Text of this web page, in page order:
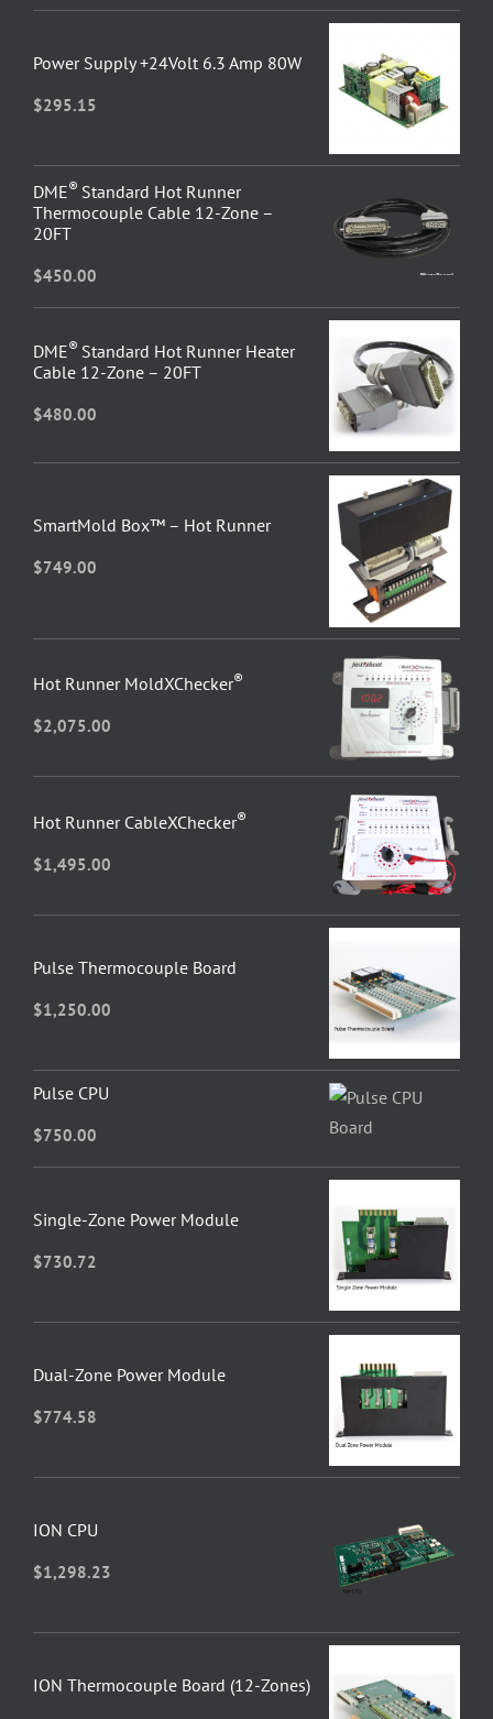
Power Supply +24Volt 6.3 Amp 80W
$295.15
DME® Standard Hot Runner
Thermocouple Cable 12-Zone –
20FT
$450.00
DME® Standard Hot Runner Heater
Cable 12-Zone – 20FT
$480.00
SmartMold Box™ – Hot Runner
$749.00
Hot Runner MoldXChecker®
$2,075.00
Hot Runner CableXChecker®
$1,495.00
Pulse Thermocouple Board
$1,250.00
Pulse CPU
$750.00
Single-Zone Power Module
$730.72
Dual-Zone Power Module
$774.58
ION CPU
$1,298.23
ION Thermocouple Board (12-Zones)